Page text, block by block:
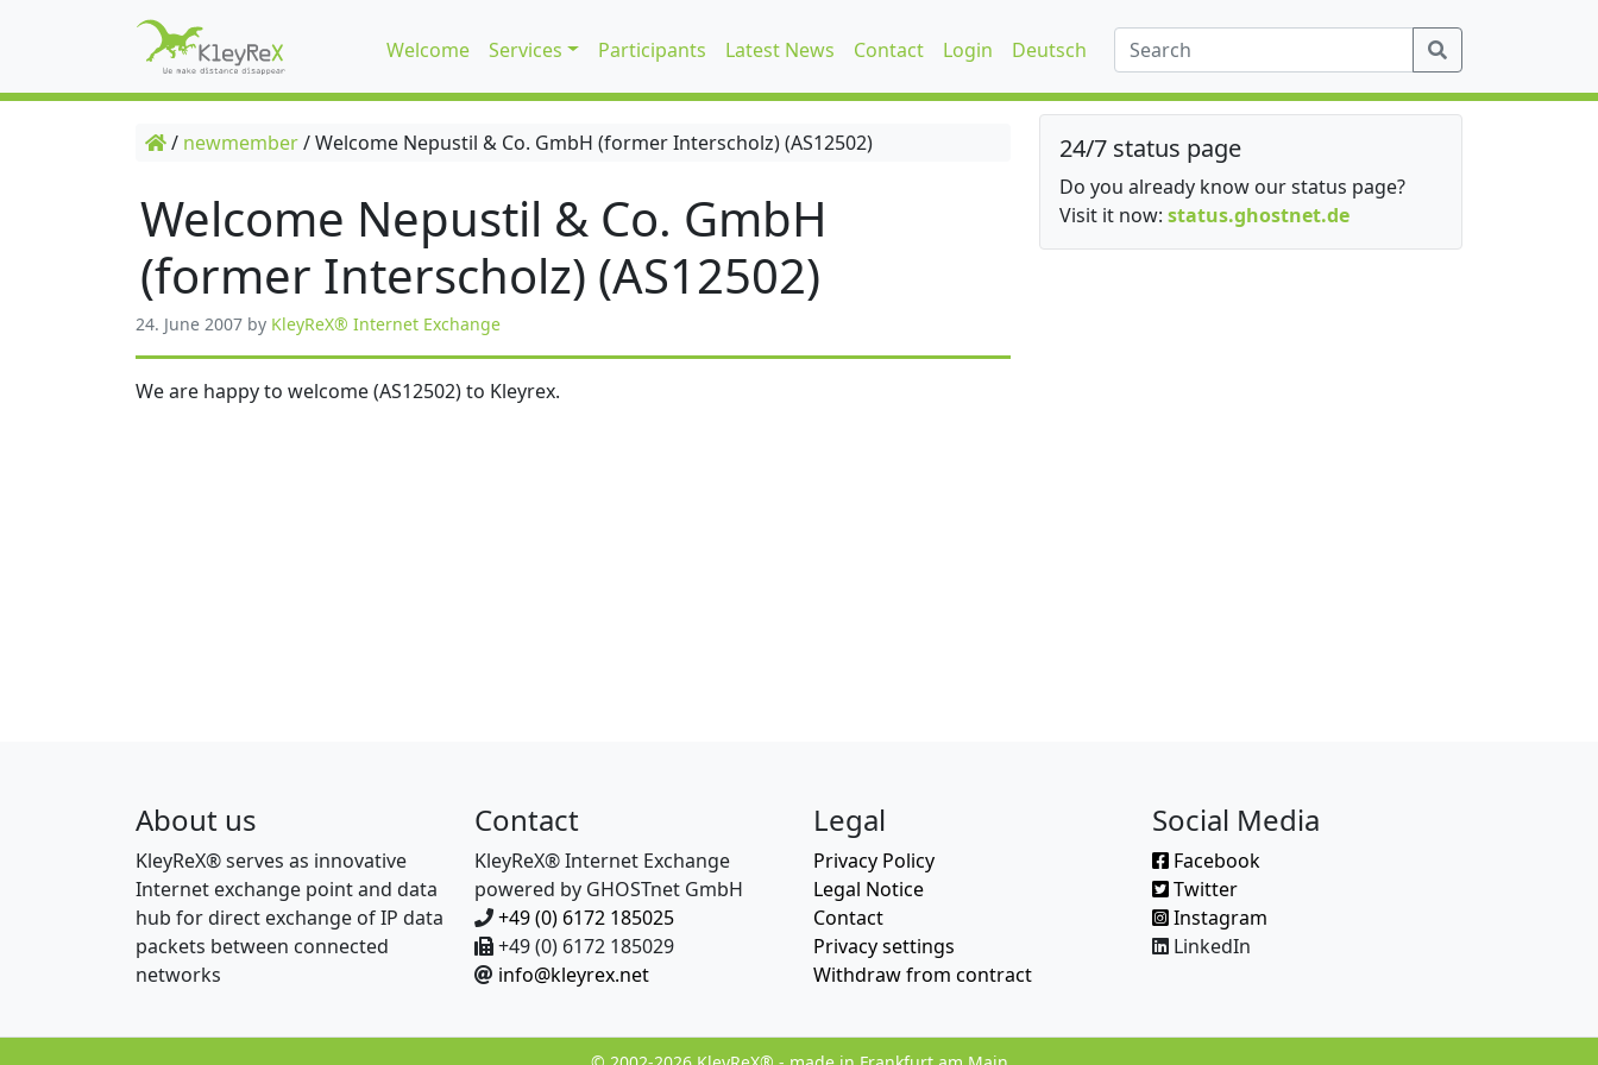
Welcome Services Participants Latest News Contact Login Deutsch
/ newmember/Welcome Nepustil & Co. GmbH (former Interscholz) (AS12502)
Welcome Nepustil & Co. GmbH
(former Interscholz) (AS12502)
24. June 2007 by KleyReX® Internet Exchange
We are happy to welcome (AS12502) to Kleyrex.
24/7 status page
Do you already know our status page?
Visit it now: status.ghostnet.de
About us
KleyReX® serves as innovative
Internet exchange point and data
hub for direct exchange of IP data
packets between connected
networks
Contact
KleyReX® Internet Exchange
powered by GHOSTnet GmbH
+49 (0) 6172 185025
+49 (0) 6172 185029
info@kleyrex.net
Legal
Privacy Policy
Legal Notice
Contact
Privacy settings
Withdraw from contract
Social Media
Facebook
Twitter
Instagram
LinkedIn